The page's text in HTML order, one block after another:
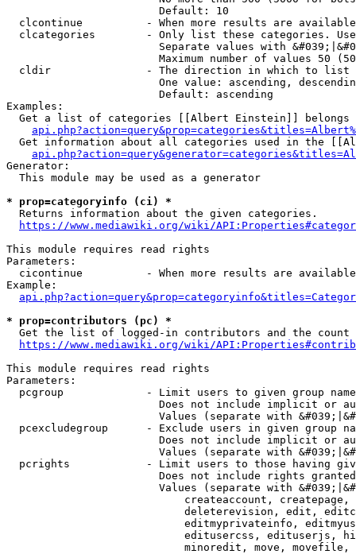
                        Default: 10
clcontinue          - When more results are
clcategories        - Only list these categories.
Separate values with
Maximum number of values 50
  cldir               - The direction in which to list
One value: ascending,
                        Default: ascending
Examples:
Get a list of categories [[Albert Einstein]] belongs
Get information about all categories used in the
Generator:
  This module may be used as a generator
* prop=categoryinfo (ci) *
  Returns information about the given categories.
https://www.mediawiki.org/wiki/
This module requires read rights
Parameters:
cicontinue          - When more results are
Example:
* prop=contributors (pc) *
Get the list of logged-in contributors and the
https://www.mediawiki.org/wiki/
This module requires read rights
Parameters:
pcgroup             - Limit users to given group
Does not include implicit or
Values (separate with
pcexcludegroup      - Exclude users in given group
Does not include implicit or
Values (separate with
pcrights            - Limit users to those having
Does not include rights
Values (separate with
createaccount,
deleterevision, edit,
editmyprivateinfo,
editusercss, edituserjs,
minoredit, move,